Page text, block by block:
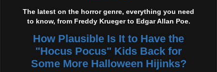
The latest on the horror genre, everything you need
to know, from Freddy Krueger to Edgar Allan Poe.
How Plausible Is It to Have the
"Hocus Pocus" Kids Back for
Some More Halloween Hijinks?